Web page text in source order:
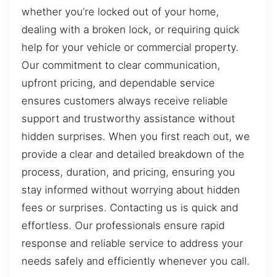
whether you’re locked out of your home,
dealing with a broken lock, or requiring quick
help for your vehicle or commercial property.
Our commitment to clear communication,
upfront pricing, and dependable service
ensures customers always receive reliable
support and trustworthy assistance without
hidden surprises. When you first reach out, we
provide a clear and detailed breakdown of the
process, duration, and pricing, ensuring you
stay informed without worrying about hidden
fees or surprises. Contacting us is quick and
effortless. Our professionals ensure rapid
response and reliable service to address your
needs safely and efficiently whenever you call.